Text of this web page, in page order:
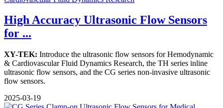
High Accuracy Ultrasonic Flow Sensors
for ...
XY-TEK: Introduce the ultrasonic flow sensors for Hemodynamic
& Cardiovascular Fluid Dynamics Research, the TH series inline
ultrasonic flow sensors, and the CG series non-invasive ultrasonic
flow sensors.
2025-03-19